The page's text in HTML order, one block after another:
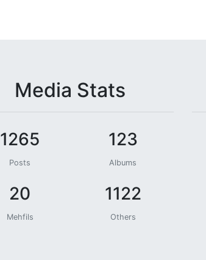
Media Stats
1265
Posts
123
Albums
20
Mehfils
1122
Others